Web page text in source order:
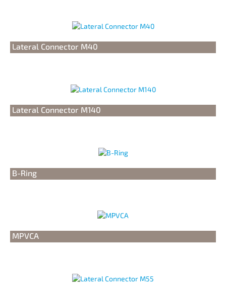
Lateral Connector M40
Lateral Connector M140
B-Ring
MPVCA